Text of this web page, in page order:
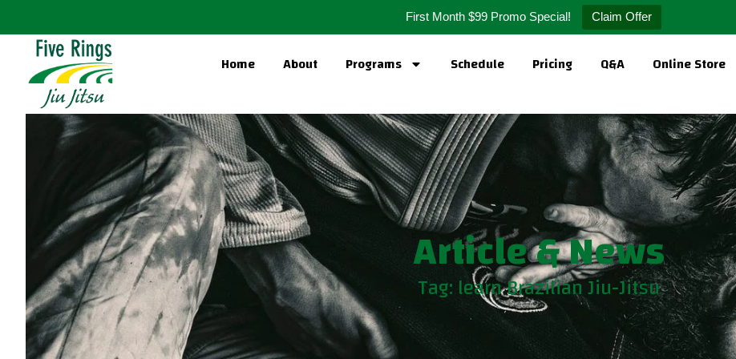
First Month $99 Promo Special! Claim Offer
Home About Programs Schedule Pricing Q&A Online Store
Article & News
Tag: learn Brazilian Jiu-Jitsu